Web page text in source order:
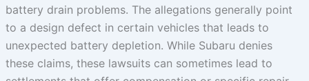
battery drain problems. The allegations generally point
to a design defect in certain vehicles that leads to
unexpected battery depletion. While Subaru denies
these claims, these lawsuits can sometimes lead to